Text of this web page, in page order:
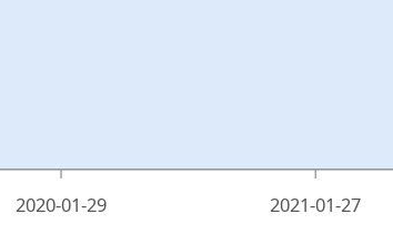
2020-01-29 2021-01-27